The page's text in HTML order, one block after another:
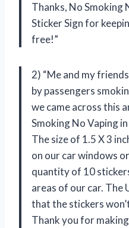
Thanks, No Smoking
Sticker Sign for
free!”
2) “Me and my
by passengers
we came across this
Smoking No Vaping
The size of 1.5 X 3
on our car windows
quantity of 10
areas of our car. The
that the stickers
Thank you for